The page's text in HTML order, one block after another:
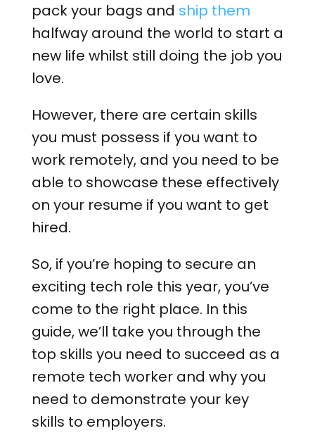
pack your bags and ship them
halfway around the world to start a
new life whilst still doing the job you
love.
However, there are certain skills
you must possess if you want to
work remotely, and you need to be
able to showcase these effectively
on your resume if you want to get
hired.
So, if you’re hoping to secure an
exciting tech role this year, you’ve
come to the right place. In this
guide, we’ll take you through the
top skills you need to succeed as a
remote tech worker and why you
need to demonstrate your key
skills to employers.